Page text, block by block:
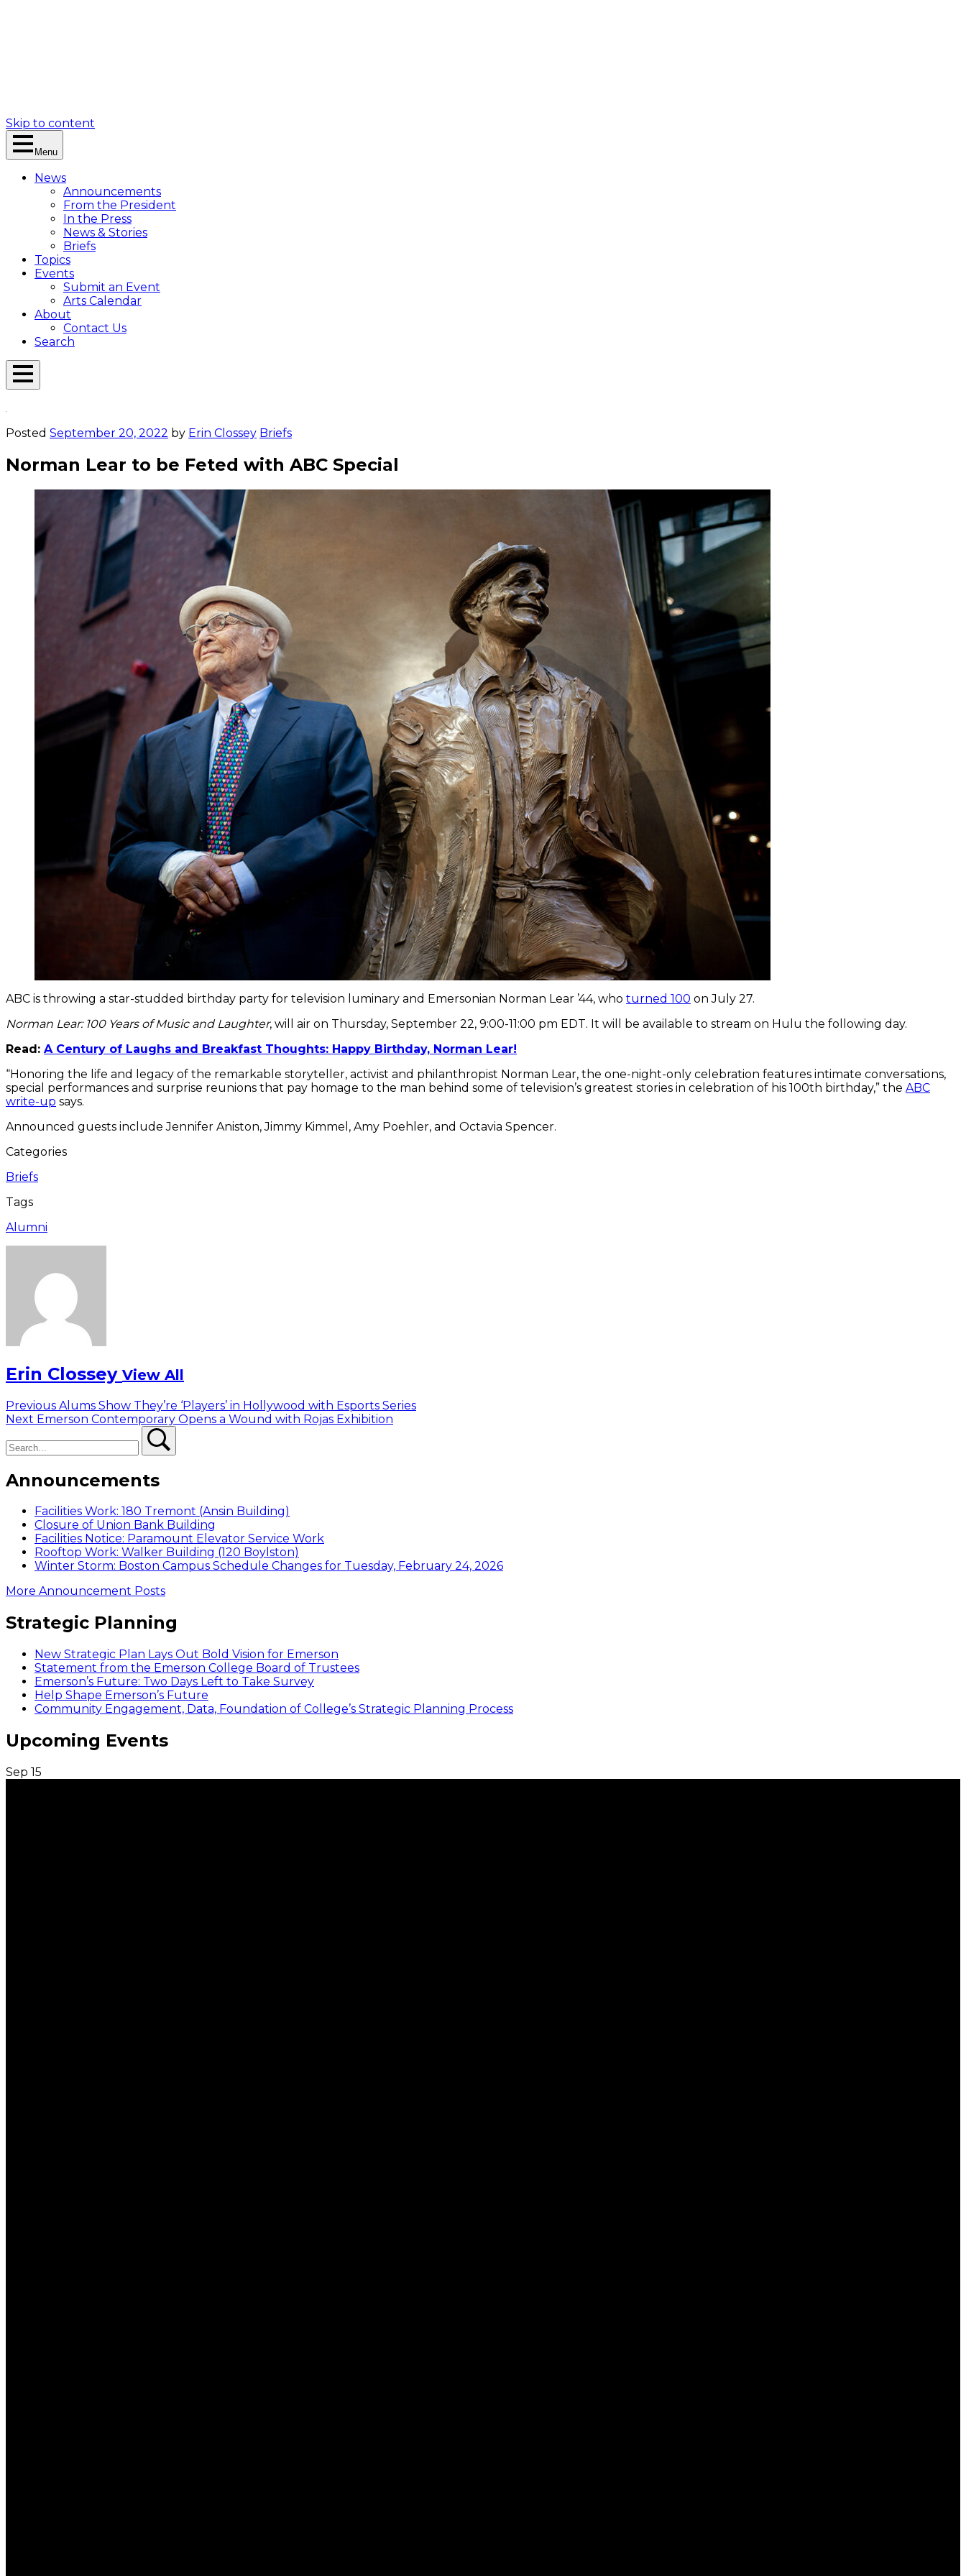
Skip to content
Menu
News
Announcements
From the President
In the Press
News & Stories
Briefs
Topics
Events
Submit an Event
Arts Calendar
About
Contact Us
Search
Open
Posted September 20, 2022 by Erin Clossey Briefs
Norman Lear to be Feted with ABC Special
ABC is throwing a star-studded birthday party for television luminary and Emersonian Norman Lear ’44, who turned 100 on July 27.
Norman Lear: 100 Years of Music and Laughter, will air on Thursday, September 22, 9:00-11:00 pm EDT. It will be available to stream on Hulu the following day.
Read: A Century of Laughs and Breakfast Thoughts: Happy Birthday, Norman Lear!
“Honoring the life and legacy of the remarkable storyteller, activist and philanthropist Norman Lear, the one-night-only celebration features intimate conversations,
special performances and surprise reunions that pay homage to the man behind some of television’s greatest stories in celebration of his 100th birthday,” the ABC
write-up says.
Announced guests include Jennifer Aniston, Jimmy Kimmel, Amy Poehler, and Octavia Spencer.
Categories
Briefs
Tags
Alumni
Erin Clossey View All
Post
navigation
Previous Previous
post:
Alums Show They’re ‘Players’ in Hollywood with Esports Series
Next Next
Emerson Contemporary Opens a Wound with Rojas Exhibition
Announcements
Facilities Work: 180 Tremont (Ansin Building)
Closure of Union Bank Building
Facilities Notice: Paramount Elevator Service Work
Rooftop Work: Walker Building (120 Boylston)
Winter Storm: Boston Campus Schedule Changes for Tuesday, February 24, 2026
More Announcement Posts
Strategic Planning
New Strategic Plan Lays Out Bold Vision for Emerson
Statement from the Emerson College Board of Trustees
Emerson’s Future: Two Days Left to Take Survey
Help Shape Emerson’s Future
Community Engagement, Data, Foundation of College’s Strategic Planning Process
Upcoming Events
Sep 15